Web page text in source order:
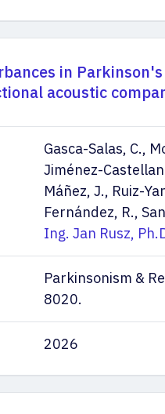
in
acoustic
Gasca-Salas, C.,
Jiménez-
Máñez, J., Ruiz-
Fernández, R.,
Ing. Jan Rusz,
Parkinsonism &
8020.
2026